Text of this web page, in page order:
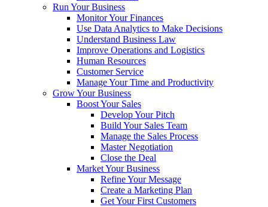
Run Your Business
Monitor Your Finances
Use Data Analytics to Make Decisions
Understand Business Law
Improve Operations and Logistics
Human Resources
Customer Service
Manage Your Time and Productivity
Grow Your Business
Boost Your Sales
Develop Your Pitch
Build Your Sales Team
Manage the Sales Process
Master Negotiation
Close the Deal
Market Your Business
Refine Your Message
Create a Marketing Plan
Get Your First Customers